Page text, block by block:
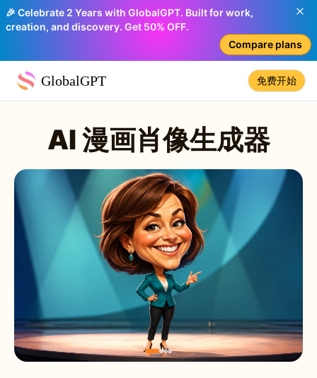
🎉 Celebrate 2 Years with GlobalGPT. Built for work,
creation, and discovery. Get 50% OFF.
Compare plans
GlobalGPT 免费开始
AI 漫画肖像生成器